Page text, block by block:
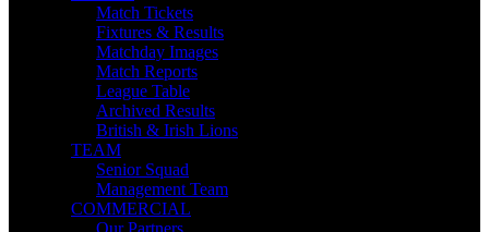
Match Tickets
Fixtures & Results
Matchday Images
Match Reports
League Table
Archived Results
British & Irish Lions
TEAM
Senior Squad
Management Team
COMMERCIAL
Our Partners